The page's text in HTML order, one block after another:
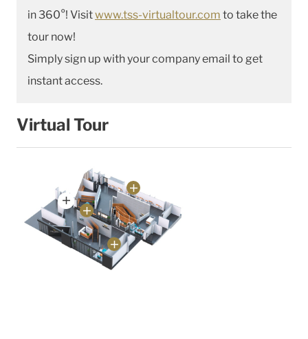
in 360°! Visitwww.tss-virtualtour.com to take the
tour now!
Simply sign up with your company email to get
instant access.
Virtual Tour